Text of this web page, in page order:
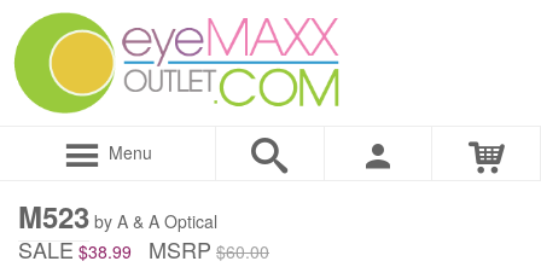
Menu
M523 by A & A Optical
SALE $38.99 MSRP $60.00